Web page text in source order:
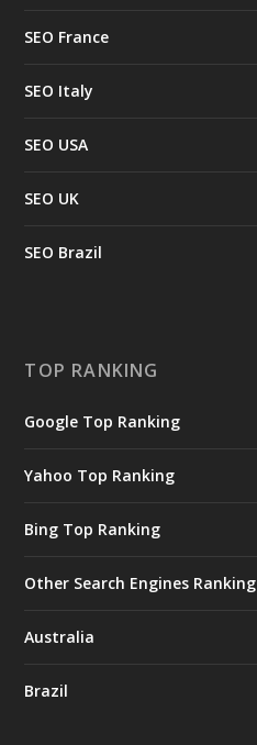
SEO France
SEO Italy
SEO USA
SEO UK
SEO Brazil
TOP RANKING
Google Top Ranking
Yahoo Top Ranking
Bing Top Ranking
Other Search Engines Ranking
Australia
Brazil